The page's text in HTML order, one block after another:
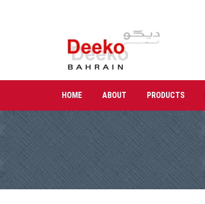
HOME ABOUT PRODUCTS